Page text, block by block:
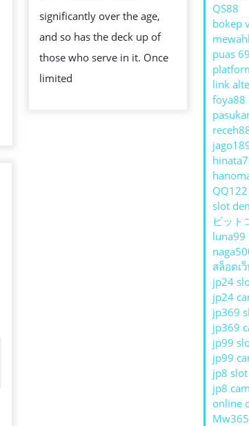
SCRUBS
LEADS
THE
significantly over the age,
and so has the deck up of
those who serve in it. Once
limited
QS88
bokep
puas 69
link
foya88
slot
ビット
luna99
สล็อตเ
jp24
jp24
jp369
jp369
jp99
jp99
jp8
jp8
online